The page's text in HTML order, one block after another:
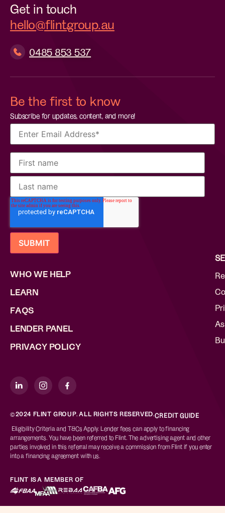
Get in touch
hello@flintgroup.au
0485 853 537
Be the first to know
Subscribe for updates, content, and more!
WHO WE HELP
LEARN
FAQS
LENDER PANEL
PRIVACY POLICY
©2024 FLINT GROUP. ALL RIGHTS RESERVED.CREDIT GUIDE
Eligibility Criteria and T&Cs Apply. Lender fees can apply to financing
arrangements. You have been referred to Flint. The advertising agent and other
parties involved in this referral may receive a commission from Flint if you enter
into a financing agreement with us.
FLINT IS A MEMBER OF